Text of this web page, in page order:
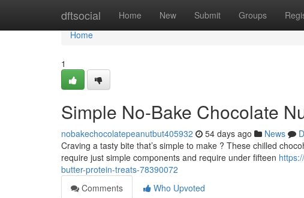
dftsocial Home New Submit Groups
Home
Home
1
Simple No-Bake Chocolate
nobakechocolatepeanutbut405932 54 days ago News
Craving a tasty bite that’s simple to make ? These chilled
require just simple components and require under fifteen
butter-protein-treats-78390072
Comments
Who Upvoted